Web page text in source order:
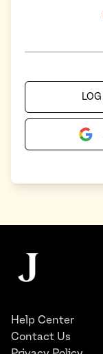
The Juggernaut
Help Center
Contact Us